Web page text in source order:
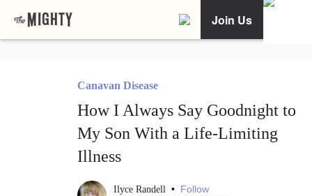
Join Us
Canavan Disease
How I Always Say Goodnight to
My Son With a Life-Limiting
Illness
Ilyce Randell • Follow